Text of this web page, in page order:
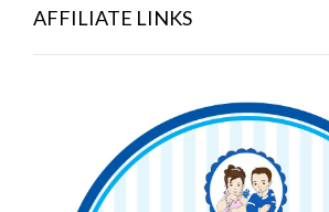
AFFILIATE LINKS